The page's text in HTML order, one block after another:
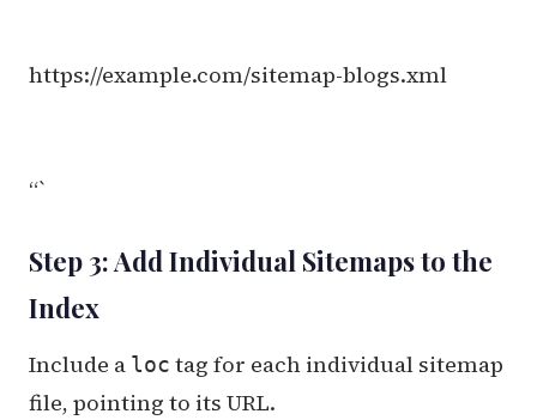
https://example.com/sitemap-blogs.xml
“`
Step 3: Add Individual Sitemaps to the
Index
Include a loc tag for each individual sitemap
file, pointing to its URL.